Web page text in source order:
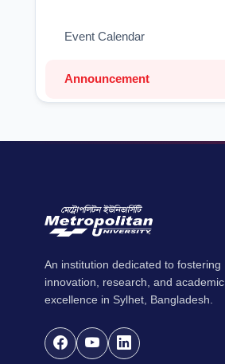
Event Calendar
Announcement
An institution dedicated to fostering
innovation, research, and academic
excellence in Sylhet, Bangladesh.